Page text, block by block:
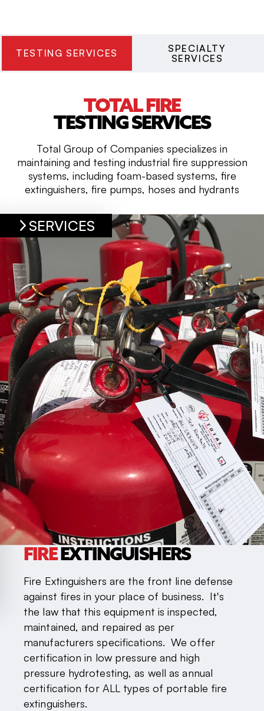
TESTING SERVICES
SPECIALTY
SERVICES
TOTAL FIRE
TESTING SERVICES
Total Group of Companies specializes in
maintaining and testing industrial fire suppression
systems, including foam-based systems, fire
extinguishers, fire pumps, hoses and hydrants
SERVICES
FIREEXTINGUISHERS
Fire Extinguishers are the front line defense
against fires in your place of business. It's
the law that this equipment is inspected,
maintained, and repaired as per
manufacturers specifications. We offer
certification in low pressure and high
pressure hydrotesting, as well as annual
certification for ALL types of portable fire
extinguishers.